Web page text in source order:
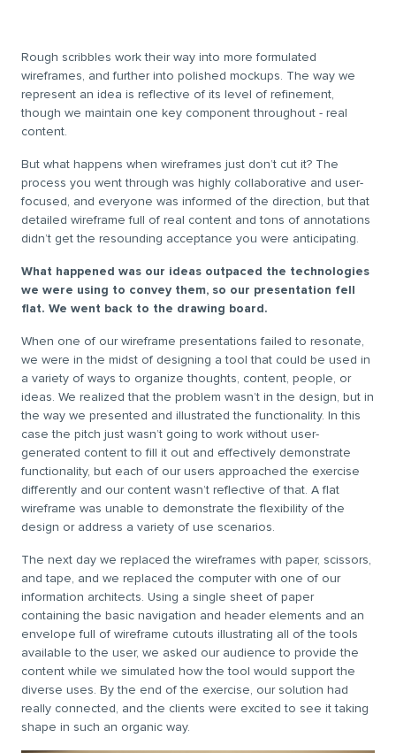
Rough scribbles work their way into more formulated
wireframes, and further into polished mockups. The way we
represent an idea is reflective of its level of refinement,
though we maintain one key component throughout - real
content.
But what happens when wireframes just don’t cut it? The
process you went through was highly collaborative and user-
focused, and everyone was informed of the direction, but that
detailed wireframe full of real content and tons of annotations
didn’t get the resounding acceptance you were anticipating.
What happened was our ideas outpaced the technologies
we were using to convey them, so our presentation fell
flat. We went back to the drawing board.
When one of our wireframe presentations failed to resonate,
we were in the midst of designing a tool that could be used in
a variety of ways to organize thoughts, content, people, or
ideas. We realized that the problem wasn’t in the design, but in
the way we presented and illustrated the functionality. In this
case the pitch just wasn’t going to work without user-
generated content to fill it out and effectively demonstrate
functionality, but each of our users approached the exercise
differently and our content wasn’t reflective of that. A flat
wireframe was unable to demonstrate the flexibility of the
design or address a variety of use scenarios.
The next day we replaced the wireframes with paper, scissors,
and tape, and we replaced the computer with one of our
information architects. Using a single sheet of paper
containing the basic navigation and header elements and an
envelope full of wireframe cutouts illustrating all of the tools
available to the user, we asked our audience to provide the
content while we simulated how the tool would support the
diverse uses. By the end of the exercise, our solution had
really connected, and the clients were excited to see it taking
shape in such an organic way.